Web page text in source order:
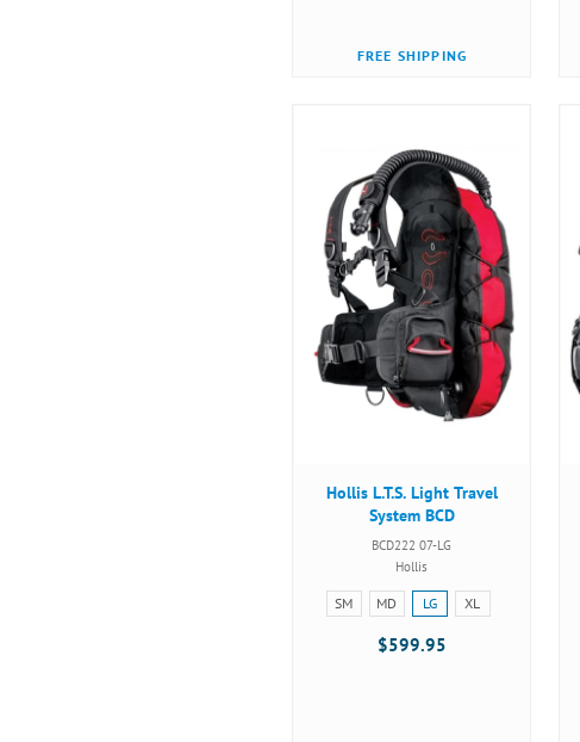
FREE SHIPPING
Hollis L.T.S. Light Travel
System BCD
BCD222 07-LG
Hollis
Size:
selected
SM MD LG XL
$599.95